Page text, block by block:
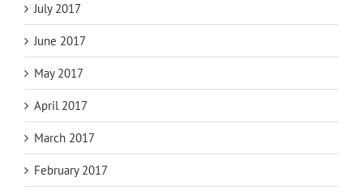
July 2017
June 2017
May 2017
April 2017
March 2017
February 2017